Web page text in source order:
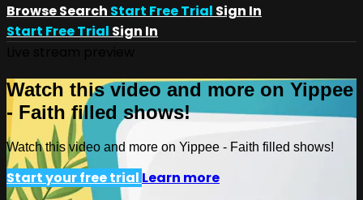
BrowseSearch Start Free Trial Sign In
Start Free Trial Sign In
Watch this video and more on Yippee
- Faith filled shows!
Watch this video and more on Yippee - Faith filled shows!
Start your free trial Learn more